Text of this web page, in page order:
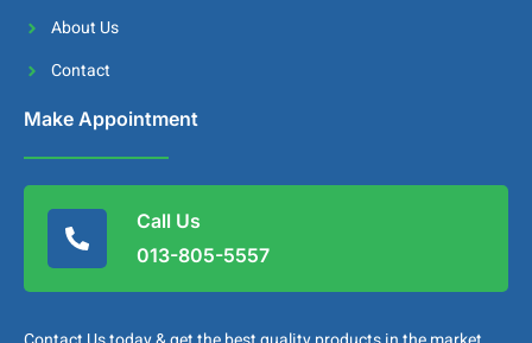
About Us
Contact
Make Appointment
Call Us
013-805-5557